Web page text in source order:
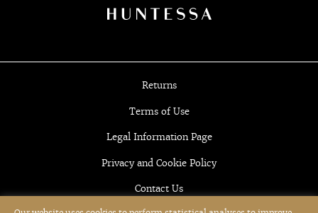
Returns
Terms of Use
Legal Information Page
Privacy and Cookie Policy
Contact Us